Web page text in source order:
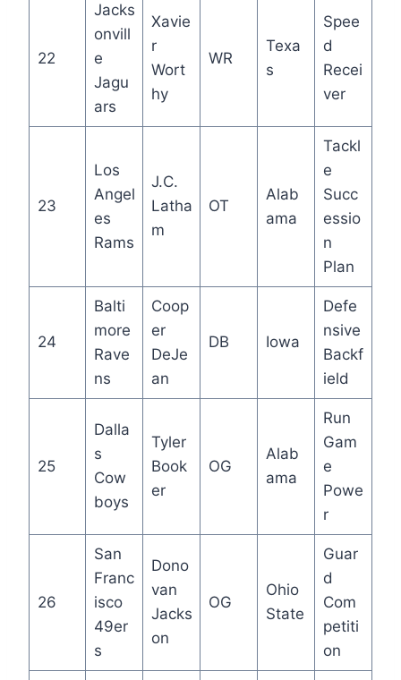
22
Jacks
onvill
e
Jagu
ars
Xavie
r
Wort
hy
WR
Texa
s
Spee
d
Recei
ver
23
Los
Angel
es
Rams
J.C.
Latha
m
OT
Alab
ama
Tackl
e
Succ
essio
n
Plan
24
Balti
more
Rave
ns
Coop
er
DeJe
an
DB Iowa
Defe
nsive
Backf
ield
25
Dalla
s
Cow
boys
Tyler
Book
er
OG
Alab
ama
Run
Gam
e
Powe
r
26
San
Franc
isco
49er
s
Dono
van
Jacks
on
OG
Ohio
State
Guar
d
Com
petiti
on